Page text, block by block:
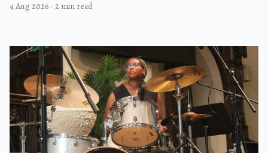
4 Aug 2026 · 2 min read